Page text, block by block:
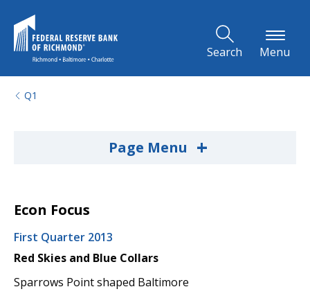
Search Menu
Q1
Page Menu +
Econ Focus
First Quarter 2013
Red Skies and Blue Collars
Sparrows Point shaped Baltimore